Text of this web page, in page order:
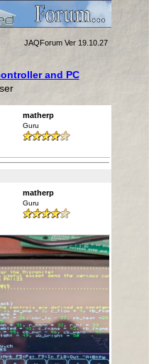
JAQForum Ver 19.10.27
and PC
matherp
Guru
matherp
Guru